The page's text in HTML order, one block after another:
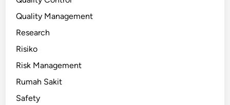
Quality Management
Research
Risiko
Risk Management
Rumah Sakit
Safety